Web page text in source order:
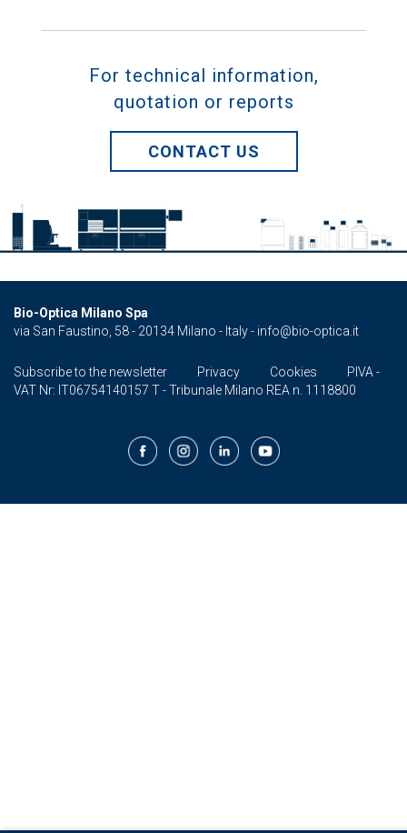
For technical information,
quotation or reports
CONTACT US
Bio-Optica Milano Spa
via San Faustino, 58 - 20134 Milano - Italy - info@bio-optica.it
Subscribe to the newsletter Privacy Cookies
PIVA -
VAT Nr: IT06754140157 T - Tribunale Milano REA n. 1118800